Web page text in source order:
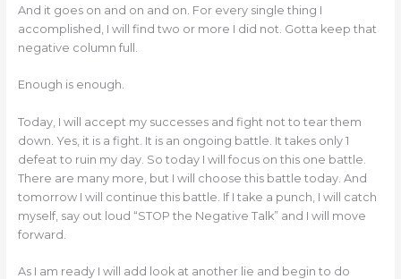
And it goes on and on and on. For every single thing I
accomplished, I will find two or more I did not. Gotta keep that
negative column full.
Enough is enough.
Today, I will accept my successes and fight not to tear them
down. Yes, it is a fight. It is an ongoing battle. It takes only 1
defeat to ruin my day. So today I will focus on this one battle.
There are many more, but I will choose this battle today. And
tomorrow I will continue this battle. If I take a punch, I will catch
myself, say out loud “STOP the Negative Talk” and I will move
forward.
As I am ready I will add look at another lie and begin to do